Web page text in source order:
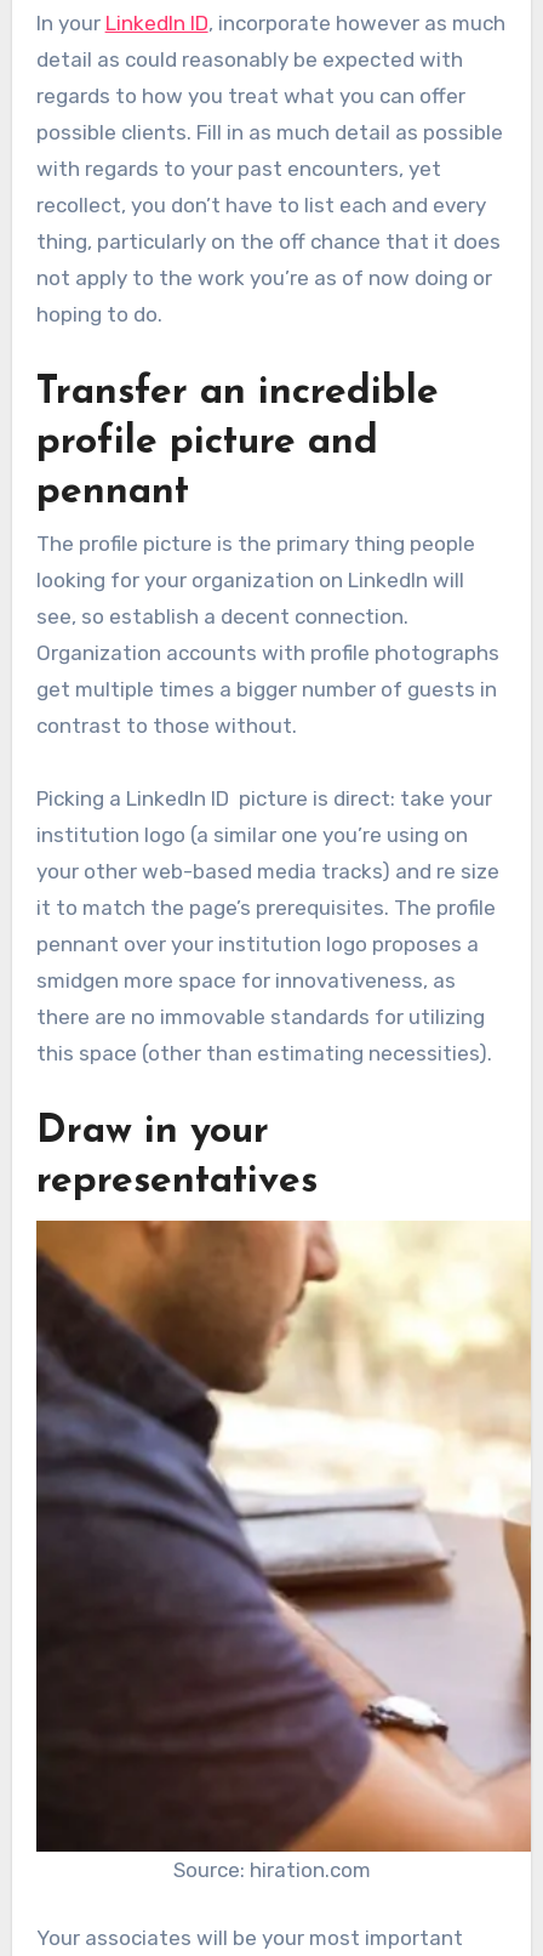
In your LinkedIn ID, incorporate however as much
detail as could reasonably be expected with
regards to how you treat what you can offer
possible clients. Fill in as much detail as possible
with regards to your past encounters, yet
recollect, you don’t have to list each and every
thing, particularly on the off chance that it does
not apply to the work you’re as of now doing or
hoping to do.
Transfer an incredible
profile picture and
pennant
The profile picture is the primary thing people
looking for your organization on LinkedIn will
see, so establish a decent connection.
Organization accounts with profile photographs
get multiple times a bigger number of guests in
contrast to those without.
Picking a LinkedIn ID picture is direct: take your
institution logo (a similar one you’re using on
your other web-based media tracks) and re size
it to match the page’s prerequisites. The profile
pennant over your institution logo proposes a
smidgen more space for innovativeness, as
there are no immovable standards for utilizing
this space (other than estimating necessities).
Draw in your
representatives
Source: hiration.com
Your associates will be your most important